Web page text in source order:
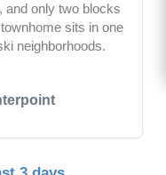
and only two blocks
sits in one
neighborhoods.